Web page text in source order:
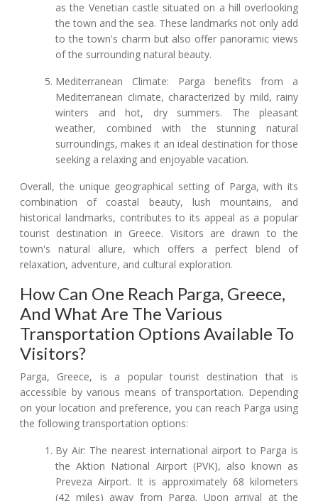
as the Venetian castle situated on a hill overlooking
the town and the sea. These landmarks not only add
to the town's charm but also offer panoramic views
of the surrounding natural beauty.
Mediterranean Climate: Parga benefits from a
Mediterranean climate, characterized by mild, rainy
winters and hot, dry summers. The pleasant
weather, combined with the stunning natural
surroundings, makes it an ideal destination for those
seeking a relaxing and enjoyable vacation.
Overall, the unique geographical setting of Parga, with its
combination of coastal beauty, lush mountains, and
historical landmarks, contributes to its appeal as a popular
tourist destination in Greece. Visitors are drawn to the
town's natural allure, which offers a perfect blend of
relaxation, adventure, and cultural exploration.
How Can One Reach Parga, Greece,
And What Are The Various
Transportation Options Available To
Visitors?
Parga, Greece, is a popular tourist destination that is
accessible by various means of transportation. Depending
on your location and preference, you can reach Parga using
the following transportation options:
By Air: The nearest international airport to Parga is
the Aktion National Airport (PVK), also known as
Preveza Airport. It is approximately 68 kilometers
(42 miles) away from Parga. Upon arrival at the